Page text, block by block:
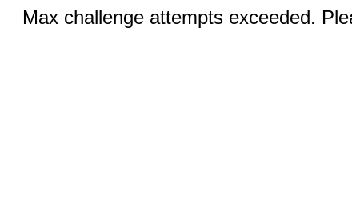
Max challenge attempts exceeded.